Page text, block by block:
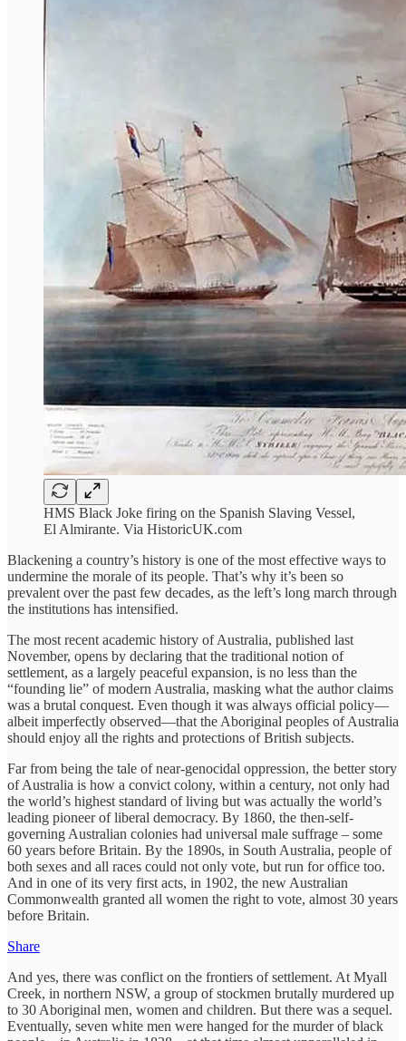
HMS Black Joke firing on the Spanish Slaving Vessel,
El Almirante. Via HistoricUK.com
Blackening a country’s history is one of the most effective ways to
undermine the morale of its people. That’s why it’s been so
prevalent over the past few decades, as the left’s long march through
the institutions has intensified.
The most recent academic history of Australia, published last
November, opens by declaring that the traditional notion of
settlement, as a largely peaceful expansion, is no less than the
“founding lie” of modern Australia, masking what the author claims
was a brutal conquest. Even though it was always official policy—
albeit imperfectly observed—that the Aboriginal peoples of Australia
should enjoy all the rights and protections of British subjects.
Far from being the tale of near-genocidal oppression, the better story
of Australia is how a convict colony, within a century, not only had
the world’s highest standard of living but was actually the world’s
leading pioneer of liberal democracy. By 1860, the then-self-
governing Australian colonies had universal male suffrage – some
60 years before Britain. By the 1890s, in South Australia, people of
both sexes and all races could not only vote, but run for office too.
And in one of its very first acts, in 1902, the new Australian
Commonwealth granted all women the right to vote, almost 30 years
before Britain.
Share
And yes, there was conflict on the frontiers of settlement. At Myall
Creek, in northern NSW, a group of stockmen brutally murdered up
to 30 Aboriginal men, women and children. But there was a sequel.
Eventually, seven white men were hanged for the murder of black